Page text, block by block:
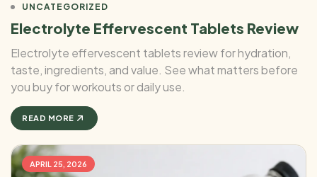
UNCATEGORIZED
Electrolyte Effervescent Tablets Review
Electrolyte effervescent tablets review for hydration,
taste, ingredients, and value. See what matters before
you buy for workouts or daily use.
READ MORE
APRIL 25, 2026